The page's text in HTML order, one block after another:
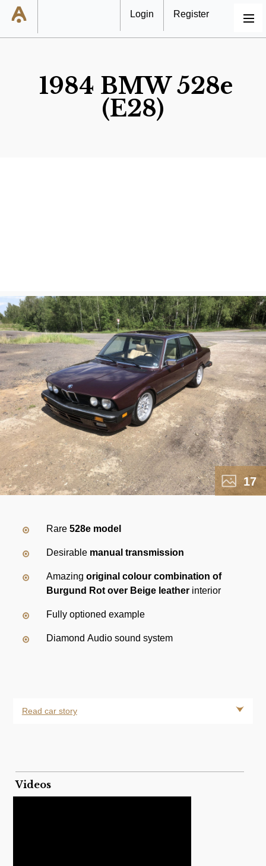
MENU
Login Register
1984 BMW 528e
(E28)
17
Rare528e model
Desirable manual transmission
Amazingoriginal colour combination of
Burgund Rot over Beige leather interior
Fully optioned example
Diamond Audio sound system
Read car story
Videos